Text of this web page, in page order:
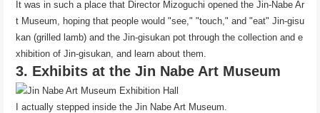
It was in such a place that Director Mizoguchi opened the Jin-Nabe Ar
t Museum, hoping that people would "see," "touch," and "eat" Jin-gisu
kan (grilled lamb) and the Jin-gisukan pot through the collection and e
xhibition of Jin-gisukan, and learn about them.
3. Exhibits at the Jin Nabe Art Museum
I actually stepped inside the Jin Nabe Art Museum.